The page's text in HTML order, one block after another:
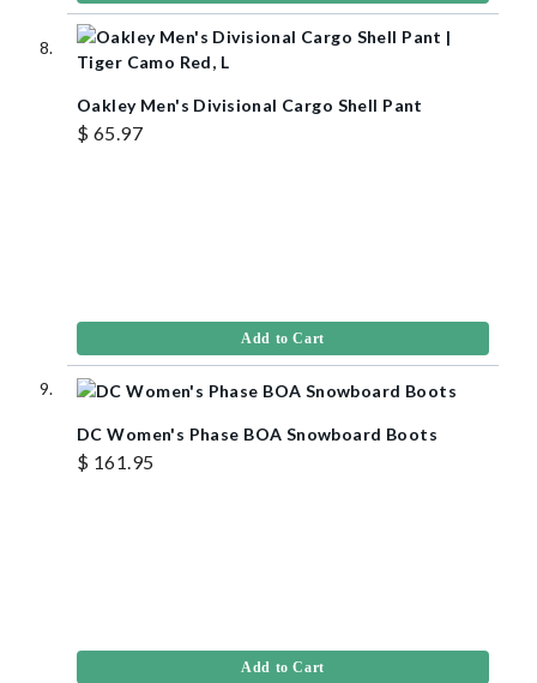
Oakley Men's Divisional Cargo Shell Pant
$ 65.97
Add to Cart
DC Women's Phase BOA Snowboard Boots
$ 161.95
Add to Cart